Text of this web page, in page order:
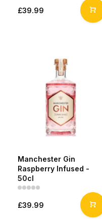
£39.99
Manchester Gin
Raspberry Infused -
50cl
£39.99